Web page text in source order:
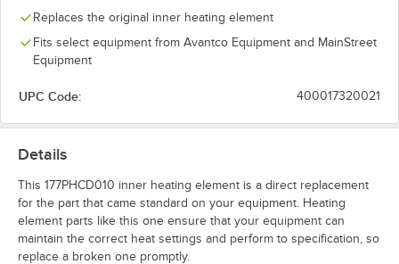
Replaces the original inner heating element
Fits select equipment from Avantco Equipment and MainStreet
Equipment
UPC Code: 400017320021
Details
This 177PHCD010 inner heating element is a direct replacement
for the part that came standard on your equipment. Heating
element parts like this one ensure that your equipment can
maintain the correct heat settings and perform to specification, so
replace a broken one promptly.